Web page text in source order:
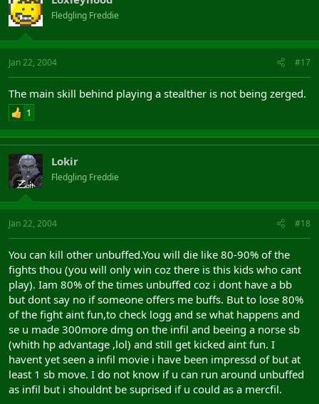
Fledgling Freddie
Jan 22, 2004 #17
The main skill behind playing a stealther is not being zerged.
1
Lokir
Fledgling Freddie
Jan 22, 2004 #18
You can kill other unbuffed.You will die like 80-90% of the
fights thou (you will only win coz there is this kids who cant
play). Iam 80% of the times unbuffed coz i dont have a bb
but dont say no if someone offers me buffs. But to lose 80%
of the fight aint fun,to check logg and se what happens and
se u made 300more dmg on the infil and beeing a norse sb
(whith hp advantage ,lol) and still get kicked aint fun. I
havent yet seen a infil movie i have been impressd of but at
least 1 sb move. I do not know if u can run around unbuffed
as infil but i shouldnt be suprised if u could as a mercfil.